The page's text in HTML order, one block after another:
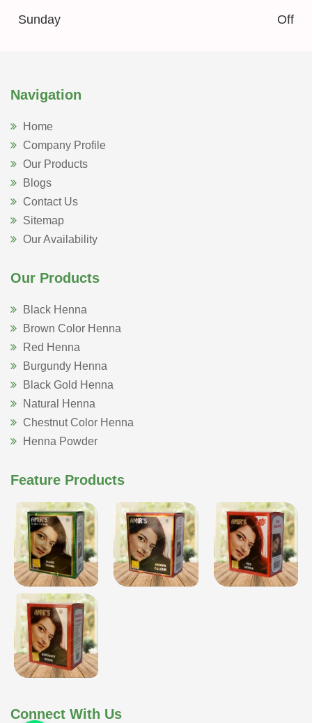
Sunday
Off
Navigation
Home
Company Profile
Our Products
Blogs
Contact Us
Sitemap
Our Availability
Our Products
Black Henna
Brown Color Henna
Red Henna
Burgundy Henna
Black Gold Henna
Natural Henna
Chestnut Color Henna
Henna Powder
Feature Products
Connect With Us